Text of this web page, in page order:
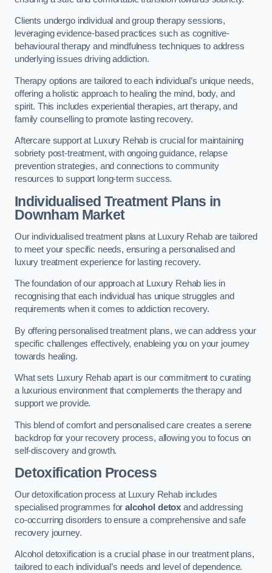
Clients undergo individual and group therapy sessions,
leveraging evidence-based practices such as cognitive-
behavioural therapy and mindfulness techniques to address
underlying issues driving addiction.
Therapy options are tailored to each individual’s unique needs,
offering a holistic approach to healing the mind, body, and
spirit. This includes experiential therapies, art therapy, and
family counselling to promote lasting recovery.
Aftercare support at Luxury Rehab is crucial for maintaining
sobriety post-treatment, with ongoing guidance, relapse
prevention strategies, and connections to community
resources to support long-term success.
Individualised Treatment Plans in
Downham Market
Our individualised treatment plans at Luxury Rehab are tailored
to meet your specific needs, ensuring a personalised and
luxury treatment experience for lasting recovery.
The foundation of our approach at Luxury Rehab lies in
recognising that each individual has unique struggles and
requirements when it comes to addiction recovery.
By offering personalised treatment plans, we can address your
specific challenges effectively, enableing you on your journey
towards healing.
What sets Luxury Rehab apart is our commitment to curating
a luxurious environment that complements the therapy and
support we provide.
This blend of comfort and personalised care creates a serene
backdrop for your recovery process, allowing you to focus on
self-discovery and growth.
Detoxification Process
Our detoxification process at Luxury Rehab includes
specialised programmes foralcohol detox and addressing
co-occurring disorders to ensure a comprehensive and safe
recovery journey.
Alcohol detoxification is a crucial phase in our treatment plans,
tailored to each individual’s needs and level of dependence.